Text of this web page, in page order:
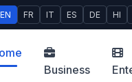
EN FR IT ES DE HI
Business